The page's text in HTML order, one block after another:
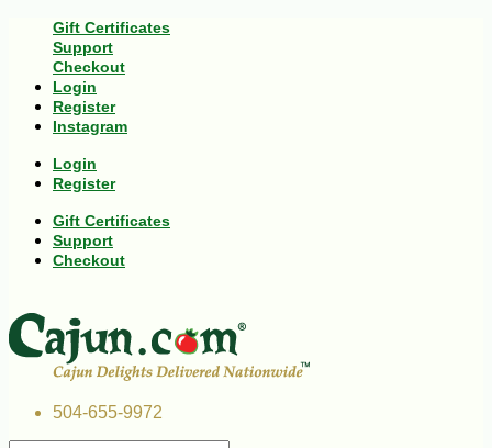
Gift Certificates
Support
Checkout
Login
Register
Instagram
Login
Register
Gift Certificates
Support
Checkout
504-655-9972